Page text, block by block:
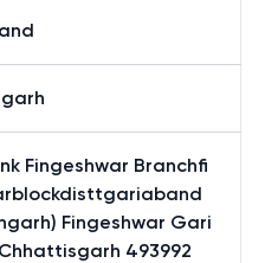
Fingeshwar Branchfi
Fingeshwar Gari
493992